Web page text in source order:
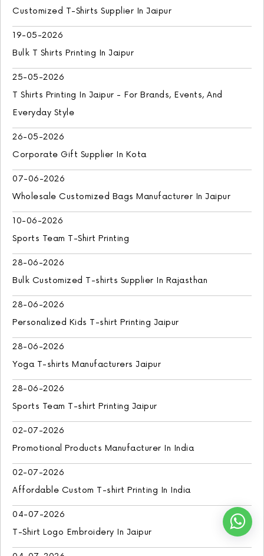
Customized T-Shirts Supplier In Jaipur
19-05-2026
Bulk T Shirts Printing In Jaipur
25-05-2026
T Shirts Printing In Jaipur - For Brands, Events, And
Everyday Style
26-05-2026
Corporate Gift Supplier In Kota
07-06-2026
Wholesale Customized Bags Manufacturer In Jaipur
10-06-2026
Sports Team T-Shirt Printing
28-06-2026
Bulk Customized T-shirts Supplier In Rajasthan
28-06-2026
Personalized Kids T-shirt Printing Jaipur
28-06-2026
Yoga T-shirts Manufacturers Jaipur
28-06-2026
Sports Team T-shirt Printing Jaipur
02-07-2026
Promotional Products Manufacturer In India
02-07-2026
Affordable Custom T-shirt Printing In India
04-07-2026
T-Shirt Logo Embroidery In Jaipur